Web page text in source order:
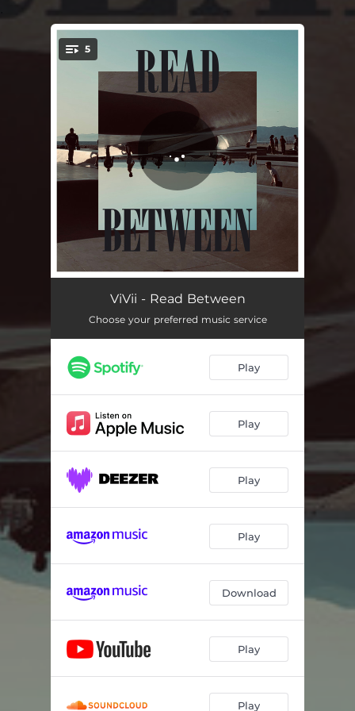
You're all set!
5
Read Between
One Day 03:50
Fool Alone 04:25
Summer of 99 05:02
ViVii - Read Between
Choose your preferred music service
Play
Play
Play
Play
Download
Play
Play